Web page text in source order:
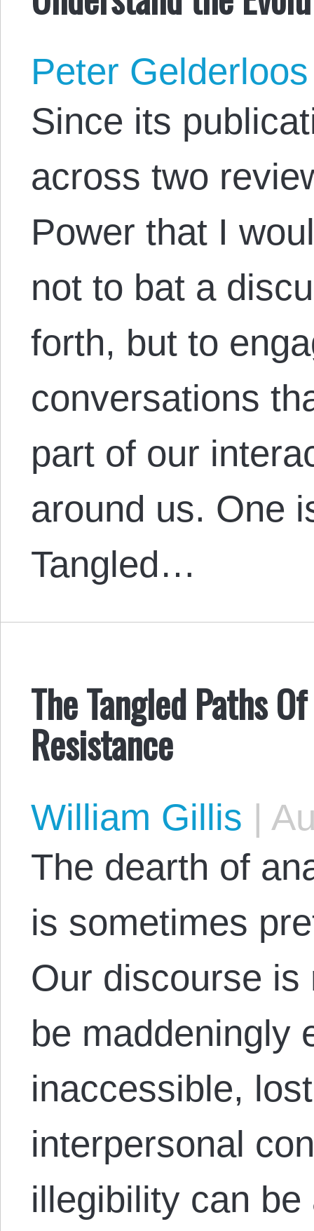
Peter Gelderloos
Since its
across two
Power that I
not to bat a
forth, but to
conversations
part of our
around us. One
Tangled…
The Tangled Paths
Resistance
William Gillis |
The dearth of
is sometimes
Our discourse
be maddeningly
inaccessible,
interpersonal
illegibility can